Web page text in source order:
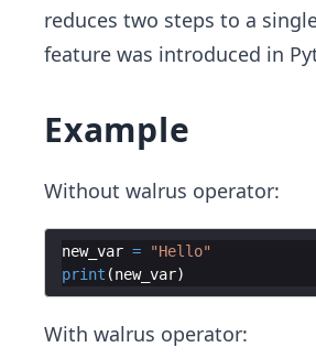
reduces two steps to a
feature was introduced in
Example
Without walrus operator:
new_var =
"Hello"
print (new_var)
With walrus operator: